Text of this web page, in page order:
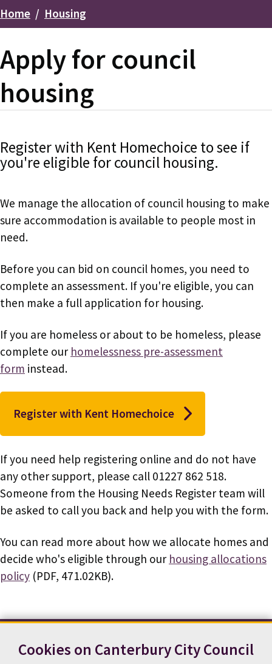
Cookies on Canterbury City Council
Breadcrumbs
Home Housing
Apply for council
housing
Register with Kent Homechoice to see if
you're eligible for council housing.
We manage the allocation of council housing to make
sure accommodation is available to people most in
need.
Before you can bid on council homes, you need to
complete an assessment. If you're eligible, you can
then make a full application for housing.
If you are homeless or about to be homeless, please
complete our homelessness pre-assessment
form instead.
Register with Kent Homechoice
If you need help registering online and do not have
any other support, please call 01227 862 518.
Someone from the Housing Needs Register team will
be asked to call you back and help you with the form.
You can read more about how we allocate homes and
decide who's eligible through our housing allocations
policy (PDF, 471.02KB).